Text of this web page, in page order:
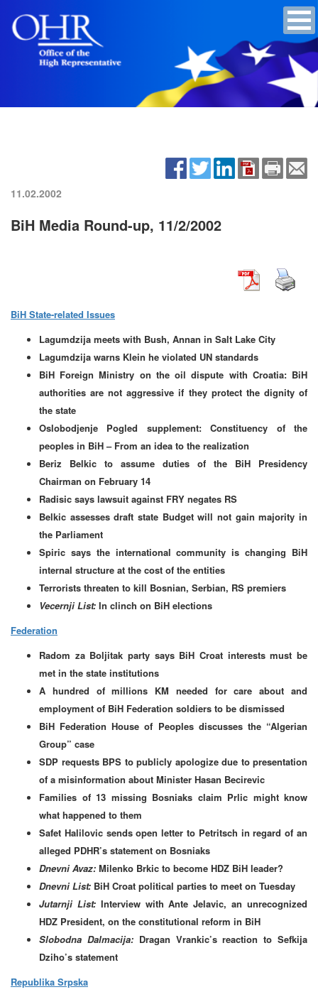
11.02.2002
BiH Media Round-up, 11/2/2002
BiH State-related Issues
Lagumdzija meets with Bush, Annan in Salt Lake City
Lagumdzija warns Klein he violated UN standards
BiH Foreign Ministry on the oil dispute with Croatia: BiH
authorities are not aggressive if they protect the dignity of
the state
Oslobodjenje Pogled supplement: Constituency of the
peoples in BiH – From an idea to the realization
Beriz Belkic to assume duties of the BiH Presidency
Chairman on February 14
Radisic says lawsuit against FRY negates RS
Belkic assesses draft state Budget will not gain majority in
the Parliament
Spiric says the international community is changing BiH
internal structure at the cost of the entities
Terrorists threaten to kill Bosnian, Serbian, RS premiers
Vecernji List: In clinch on BiH elections
Federation
Radom za Boljitak party says BiH Croat interests must be
met in the state institutions
A hundred of millions KM needed for care about and
employment of BiH Federation soldiers to be dismissed
BiH Federation House of Peoples discusses the “Algerian
Group” case
SDP requests BPS to publicly apologize due to presentation
of a misinformation about Minister Hasan Becirevic
Families of 13 missing Bosniaks claim Prlic might know
what happened to them
Safet Halilovic sends open letter to Petritsch in regard of an
alleged PDHR’s statement on Bosniaks
Dnevni Avaz: Milenko Brkic to become HDZ BiH leader?
Dnevni List: BiH Croat political parties to meet on Tuesday
Jutarnji List: Interview with Ante Jelavic, an unrecognized
HDZ President, on the constitutional reform in BiH
Slobodna Dalmacija:Dragan Vrankic’s reaction to Sefkija
Dziho’s statement
Republika Srpska